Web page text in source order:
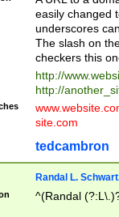
easily changed
underscores
The slash on
checkers this
http://
http://
site.com
tedcambron
Randal L.
^(Randal